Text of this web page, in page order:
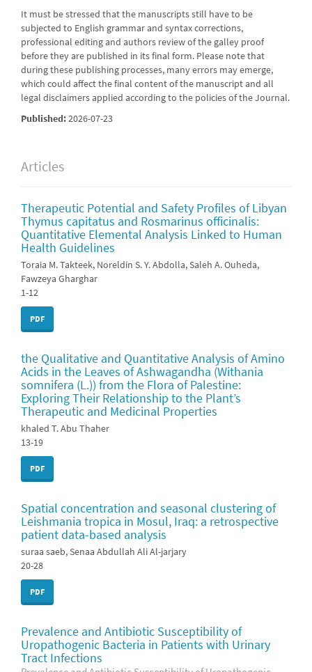
It must be stressed that the manuscripts still have to be
subjected to English grammar and syntax corrections,
professional editing and authors review of the galley proof
before they are published in its final form. Please note that
during these publishing processes, many errors may emerge,
which could affect the final content of the manuscript and all
legal disclaimers applied according to the policies of the Journal.
Published:2026-07-23
Articles
Therapeutic Potential and Safety Profiles of Libyan
Thymus capitatus and Rosmarinus officinalis:
Quantitative Elemental Analysis Linked to Human
Health Guidelines
Toraia M. Takteek, Noreldin S. Y. Abdolla, Saleh A. Ouheda,
Fawzeya Gharghar
1-12
PDF
the Qualitative and Quantitative Analysis of Amino
Acids in the Leaves of Ashwagandha (Withania
somnifera (L.)) from the Flora of Palestine:
Exploring Their Relationship to the Plant’s
Therapeutic and Medicinal Properties
khaled T. Abu Thaher
13-19
PDF
Spatial concentration and seasonal clustering of
Leishmania tropica in Mosul, Iraq: a retrospective
patient data-based analysis
suraa saeb, Senaa Abdullah Ali Al-jarjary
20-28
PDF
Prevalence and Antibiotic Susceptibility of
Uropathogenic Bacteria in Patients with Urinary
Tract Infections